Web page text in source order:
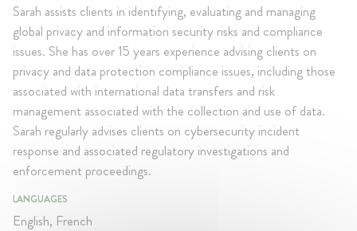
Sarah assists clients in identifying, evaluating and managing
global privacy and information security risks and compliance
issues. She has over 15 years experience advising clients on
privacy and data protection compliance issues, including those
associated with international data transfers and risk
management associated with the collection and use of data.
Sarah regularly advises clients on cybersecurity incident
response and associated regulatory investigations and
enforcement proceedings.
LANGUAGES
English, French